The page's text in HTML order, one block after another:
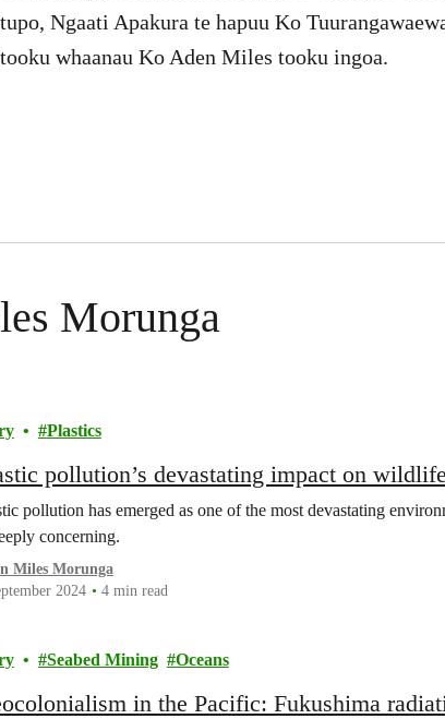
Ngaati Apakura te hapuu Ko
whaanau Ko Aden Miles tooku ingoa.
Morunga
Plastics
pollution’s devastating impact on wildlife
pollution has emerged as one of the most devastating
concerning.
Miles Morunga
2024
4 min read
Seabed Mining Oceans
in the Pacific: Fukushima